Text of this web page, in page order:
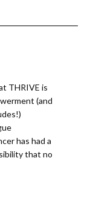
THRIVE is
(and
has had a
that no